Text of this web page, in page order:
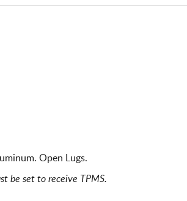
Open Lugs.
be set to receive TPMS.